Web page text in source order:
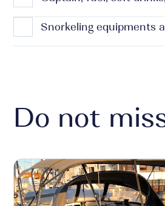
Snorkeling equipments
Do not